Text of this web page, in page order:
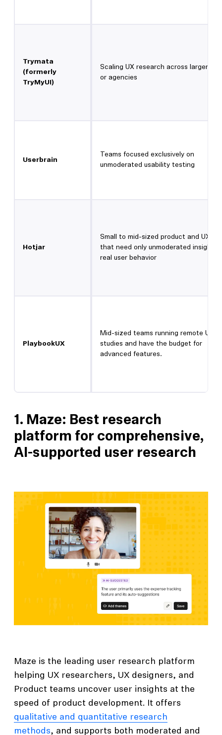
Trymata
(formerly
TryMyUI)
Scaling UX research across larger
or agencies
Userbrain
Teams focused exclusively on
unmoderated usability testing
Hotjar
Small to mid-sized product and UX
that need only unmoderated insights
real user behavior
PlaybookUX
Mid-sized teams running remote UX
studies and have the budget for
advanced features.
1. Maze: Best research
platform for comprehensive,
AI-supported user research
Maze is the leading user research platform
helping UX researchers, UX designers, and
Product teams uncover user insights at the
speed of product development. It offers
qualitative and quantitative research
methods, and supports both moderated and